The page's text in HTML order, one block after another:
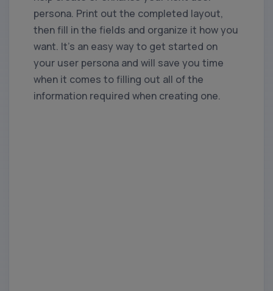
persona. Print out the completed layout,
then fill in the fields and organize it how you
want. It’s an easy way to get started on
your user persona and will save you time
when it comes to filling out all of the
information required when creating one.